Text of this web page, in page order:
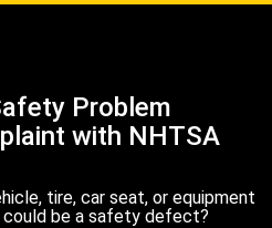
Problem
with NHTSA
tire, car seat, or equipment
be a safety defect?